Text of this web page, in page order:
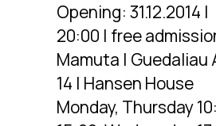
Opening: 31.12.2014 |
20:00 | free
Mamuta | Guedaliau
14 | Hansen House
Monday, Thursday